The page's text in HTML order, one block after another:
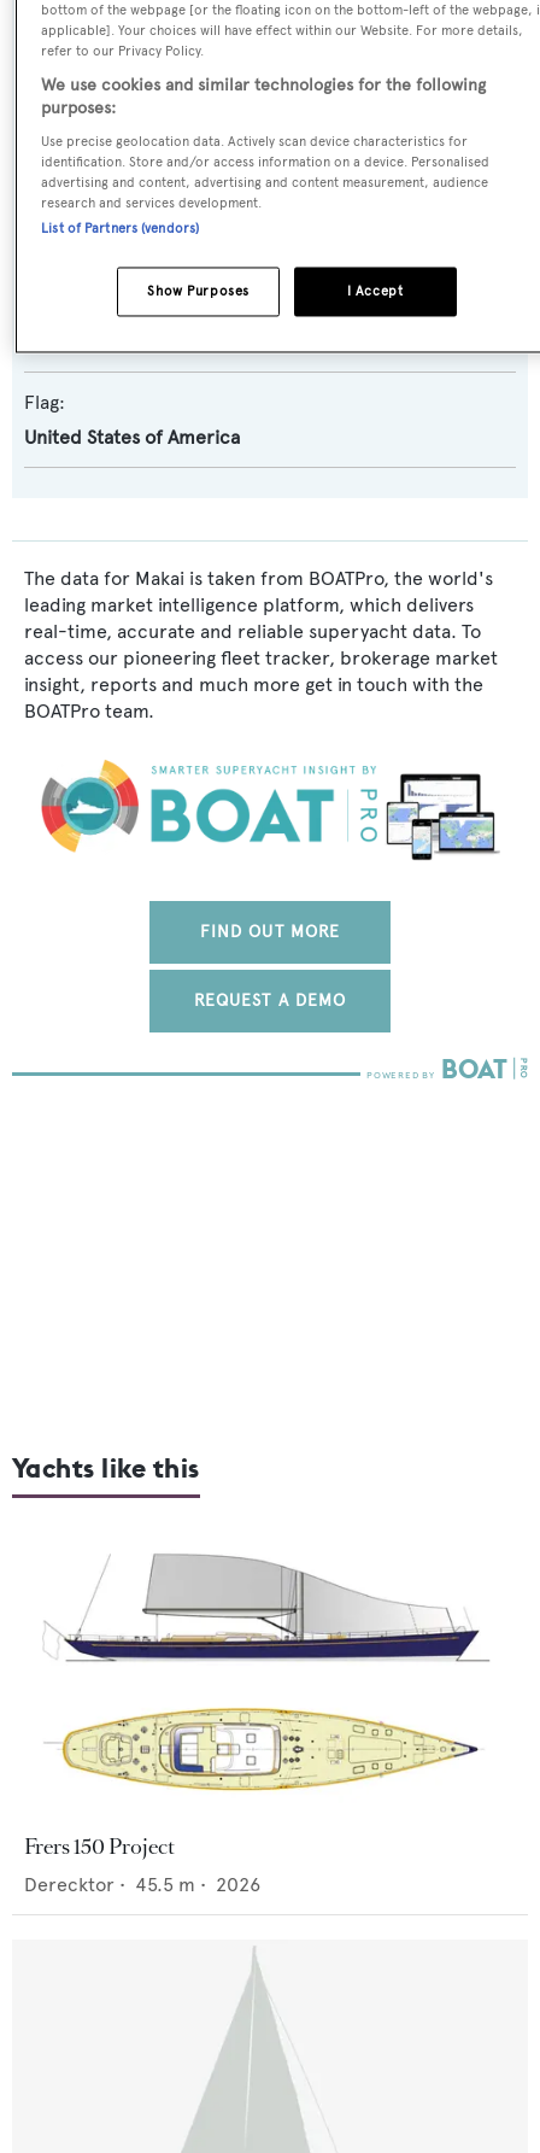
Yacht Type:
Motor Yacht
Builder:
Derecktor
Naval Architect:
Flag:
United States of America
The data for Makai is taken from BOATPro, the world's
leading market intelligence platform, which delivers
real-time, accurate and reliable superyacht data. To
access our pioneering fleet tracker, brokerage market
insight, reports and much more get in touch with the
BOATPro team.
FIND OUT MORE
REQUEST A DEMO
Yachts like this
Frers 150 Project
Derecktor • 45.5 m • 2026
bottom of the webpage [or the floating icon on the bottom-left of the webpage,
applicable]. Your choices will have effect within our Website. For more details,
refer to our Privacy Policy.
We use cookies and similar technologies for the following
purposes:
Use precise geolocation data. Actively scan device characteristics for
identification. Store and/or access information on a device. Personalised
advertising and content, advertising and content measurement, audience
research and services development.
List of Partners (vendors)
I Accept
Show Purposes